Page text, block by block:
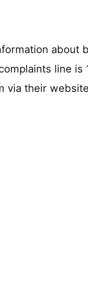
about
line is
via their